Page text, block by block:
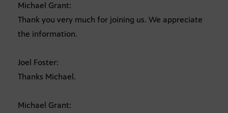
Michael Grant:
Thank you very much for joining us. We appreciate
the information.
Joel Foster:
Thanks Michael.
Michael Grant: